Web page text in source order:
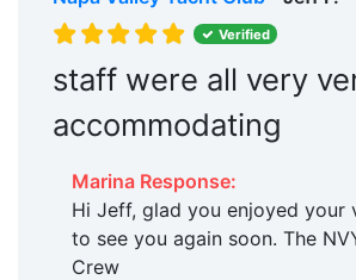
Verified
staff were all very
accommodating
Marina Response:
Hi Jeff, glad you enjoyed your
to see you again soon. The
Crew